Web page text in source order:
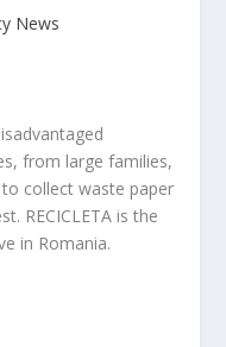
News
from large families,
collect waste paper
RECICLETA is the
in Romania.